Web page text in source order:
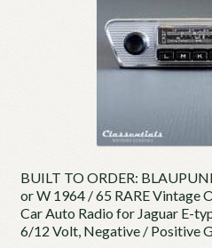
BUILT TO ORDER:
or W 1964 / 65 RARE Vintage
Car Auto Radio for Jaguar E-
6/12 Volt, Negative / Positive